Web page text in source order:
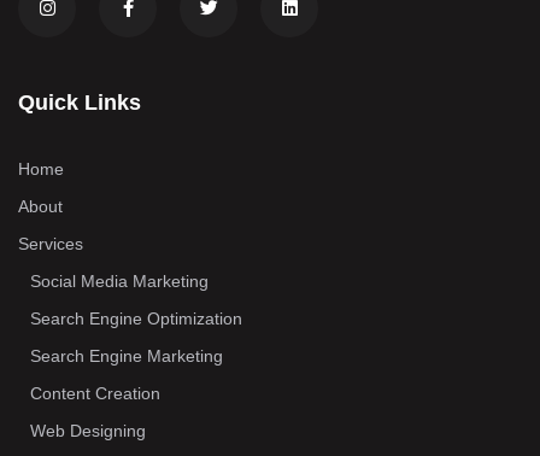
Quick Links
Home
About
Services
Social Media Marketing
Search Engine Optimization
Search Engine Marketing
Content Creation
Web Designing